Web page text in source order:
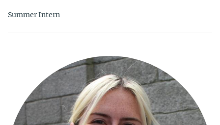
Summer Intern